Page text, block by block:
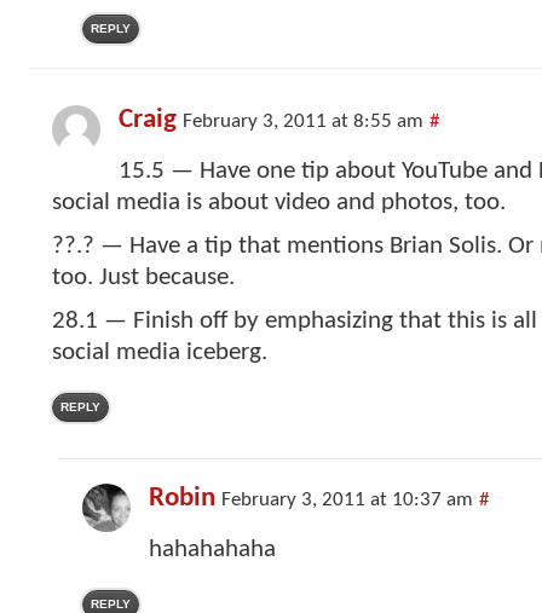
REPLY
Craig February 3, 2011 at 8:55 am #
15.5 — Have one tip about YouTube and
social media is about video and photos, too.
??.? — Have a tip that mentions Brian Solis. Or
too. Just because.
28.1 — Finish off by emphasizing that this is
social media iceberg.
REPLY
Robin February 3, 2011 at 10:37 am #
hahahahaha
REPLY